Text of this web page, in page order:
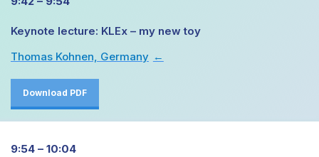
Keynote lecture: KLEx – my new toy
Thomas Kohnen, Germany →
Download PDF
9:54 – 10:04